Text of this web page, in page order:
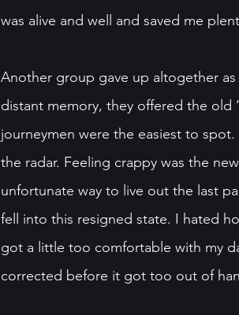
was alive and well and saved me
Another group gave up altogether
distant memory, they offered the old
journeymen were the easiest to
the radar. Feeling crappy was the
unfortunate way to live out the last
fell into this resigned state. I hated
got a little too comfortable with my
corrected before it got too out of